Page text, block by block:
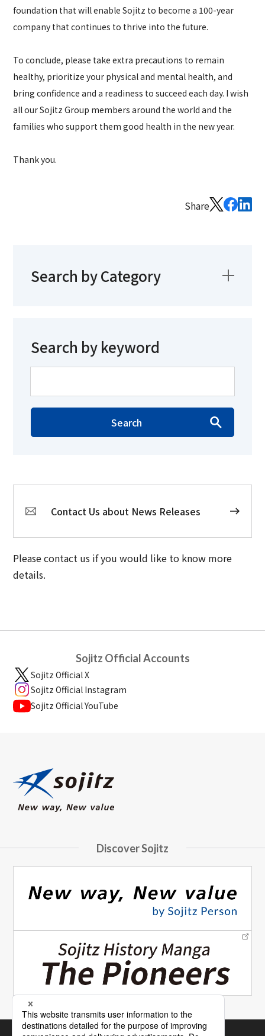
foundation that will enable Sojitz to become a 100-year
company that continues to thrive into the future.
To conclude, please take extra precautions to remain
healthy, prioritize your physical and mental health, and
bring confidence and a readiness to succeed each day. I wish
all our Sojitz Group members around the world and the
families who support them good health in the new year.
Thank you.
Share
Search by Category
Search by keyword
Search
Contact Us about News Releases
Please contact us if you would like to know more
details.
Sojitz Official Accounts
Sojitz Official X
Sojitz Official Instagram
Sojitz Official YouTube
Discover Sojitz